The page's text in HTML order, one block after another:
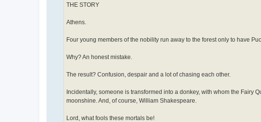
THE STORY
Athens.
Four young members of the nobility run away to the forest only to have
Why? An honest mistake.
The result? Confusion, despair and a lot of chasing each other.
Incidentally, someone is transformed into a donkey, with whom the Fairy
moonshine. And, of course, William Shakespeare.
Lord, what fools these mortals be!